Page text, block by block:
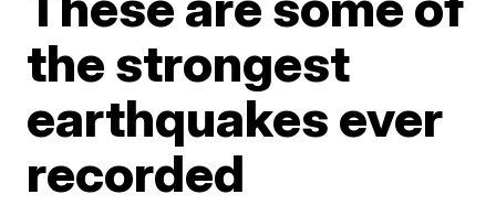
the strongest
earthquakes ever
recorded